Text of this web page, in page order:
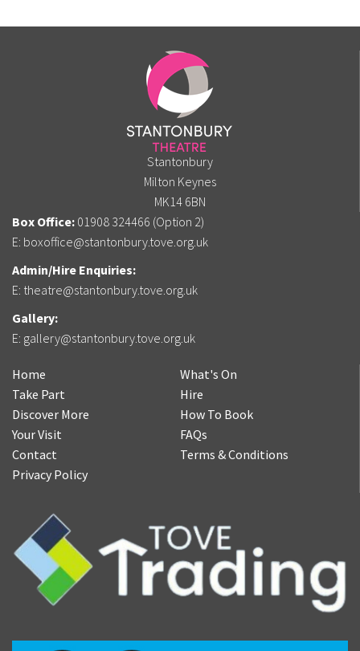
Stantonbury
Milton Keynes
MK14 6BN
Box Office: 01908 324466 (Option 2)
E: boxoffice@stantonbury.tove.org.uk
Admin/Hire Enquiries:
E: theatre@stantonbury.tove.org.uk
Gallery:
E: gallery@stantonbury.tove.org.uk
Home
What's On
Take Part
Hire
Discover More
How To Book
Your Visit
FAQs
Contact
Terms & Conditions
Privacy Policy